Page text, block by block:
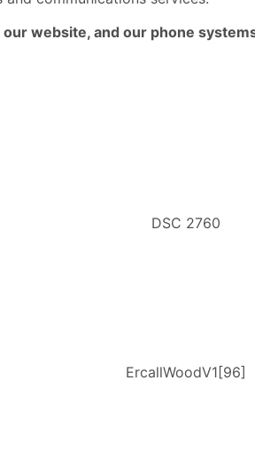
website, and our phone